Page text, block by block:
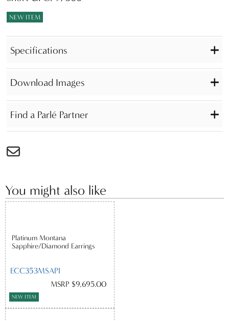
NEW ITEM
Specifications
Download Images
Find a Parlé Partner
You might also like
Platinum Montana
Sapphire/Diamond Earrings
ECC353MSAPI
MSRP $9,695.00
NEW ITEM